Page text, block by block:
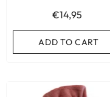
€14,95
ADD TO CART